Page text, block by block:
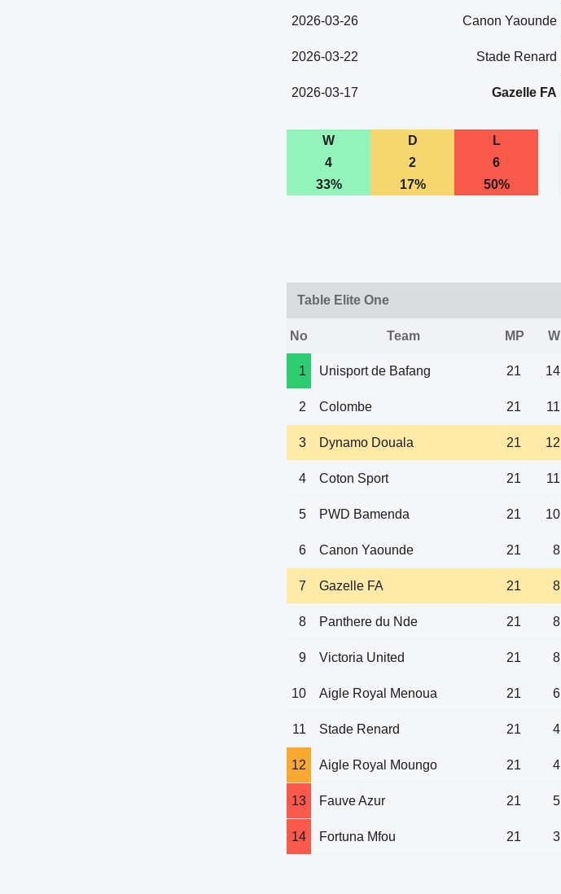
2026-03-26 Canon Yaounde
2026-03-22 Stade Renard
2026-03-17 Gazelle FA
W D L
4
2 6
33%
17% 50%
Table Elite One
No Team MP W
1 Unisport de Bafang 21 14
2 Colombe 21 11
3 Dynamo Douala 21 12
4 Coton Sport 21 11
5 PWD Bamenda 21 10
6 Canon Yaounde 21 8
7 Gazelle FA 21 8
8 Panthere du Nde 21 8
9 Victoria United 21 8
10 Aigle Royal Menoua 21 6
11 Stade Renard 21 4
12 Aigle Royal Moungo 21 4
13 Fauve Azur 21 5
14 Fortuna Mfou 21 3